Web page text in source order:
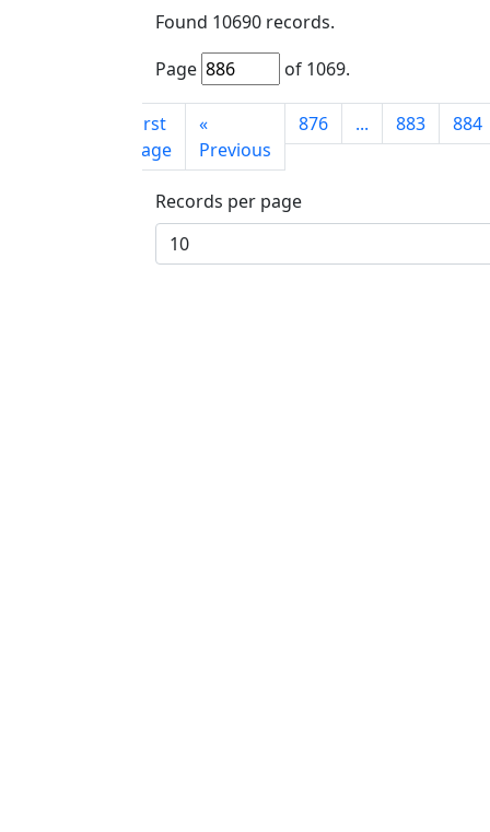
Found 10690 records.
Page
of 1069.
First
page
«
Previous
876 ... 883 884
Records per page